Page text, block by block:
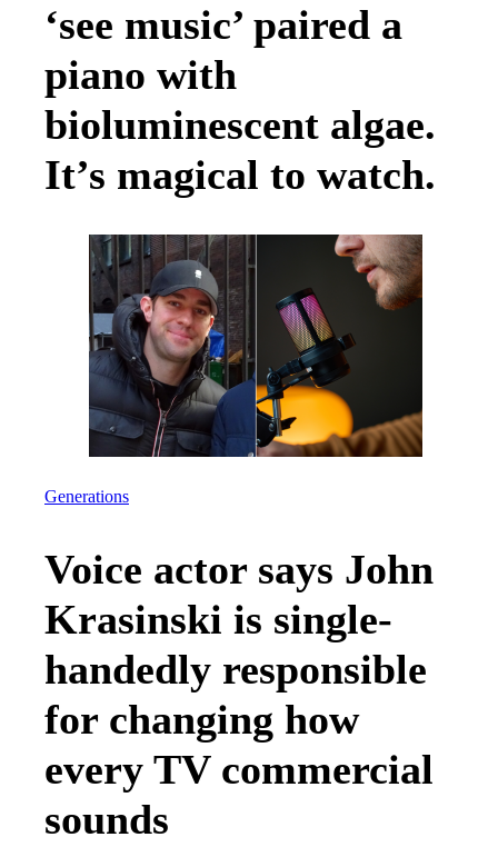
‘see music’ paired a
piano with
bioluminescent algae.
It’s magical to watch.
Generations
Voice actor says John
Krasinski is single-
handedly responsible
for changing how
every TV commercial
sounds